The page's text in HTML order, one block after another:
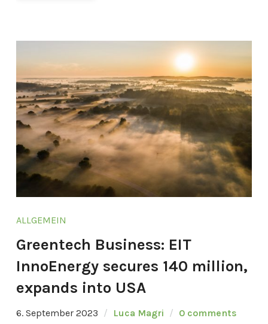
ALLGEMEIN
Greentech Business: EIT
InnoEnergy secures 140 million,
expands into USA
6. September 2023 Luca Magri 0 comments